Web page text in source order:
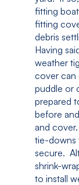
fitting
fitting
debris
Having
weather
cover can
puddle or
prepared
before
and
tie-downs
secure.
shrink-
to install